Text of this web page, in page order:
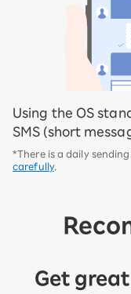
Using the OS
SMS (short
*There is a daily
carefully.
Get